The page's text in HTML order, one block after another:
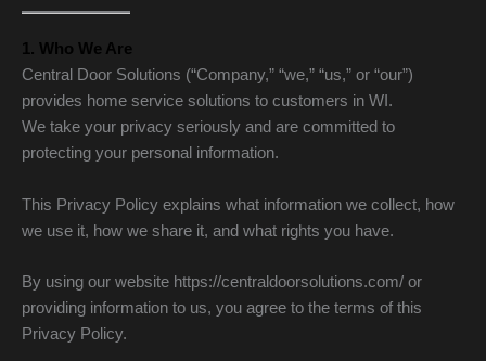
1. Who We Are
Central Door Solutions (“Company,” “we,” “us,” or “our”)
provides home service solutions to customers in WI.
We take your privacy seriously and are committed to
protecting your personal information.
This Privacy Policy explains what information we collect, how
we use it, how we share it, and what rights you have.
By using our website https://centraldoorsolutions.com/ or
providing information to us, you agree to the terms of this
Privacy Policy.